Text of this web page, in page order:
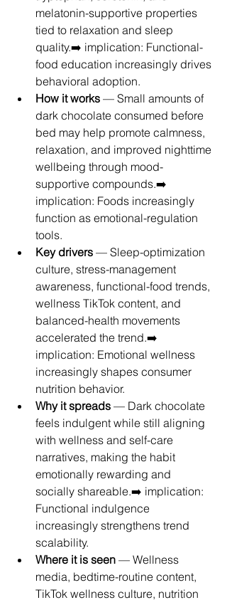
melatonin-supportive properties
tied to relaxation and sleep
quality.➡️ implication: Functional-
food education increasingly drives
behavioral adoption.
How it works — Small amounts of
dark chocolate consumed before
bed may help promote calmness,
relaxation, and improved nighttime
wellbeing through mood-
supportive compounds.➡️
implication: Foods increasingly
function as emotional-regulation
tools.
Key drivers — Sleep-optimization
culture, stress-management
awareness, functional-food trends,
wellness TikTok content, and
balanced-health movements
accelerated the trend.➡️
implication: Emotional wellness
increasingly shapes consumer
nutrition behavior.
Why it spreads — Dark chocolate
feels indulgent while still aligning
with wellness and self-care
narratives, making the habit
emotionally rewarding and
socially shareable.➡️ implication:
Functional indulgence
increasingly strengthens trend
scalability.
Where it is seen — Wellness
media, bedtime-routine content,
TikTok wellness culture, nutrition